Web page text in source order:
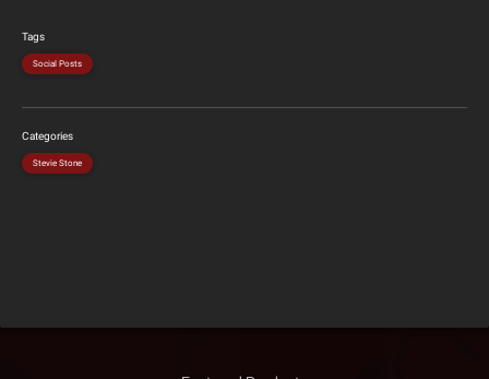
Tags
Social Posts
Categories
Stevie Stone